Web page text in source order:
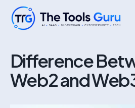
Difference
Web2 and